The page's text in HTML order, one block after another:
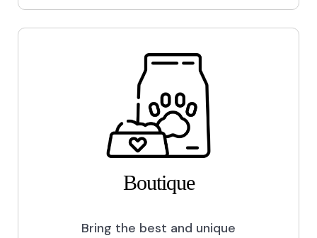
Boutique
Bring the best and unique